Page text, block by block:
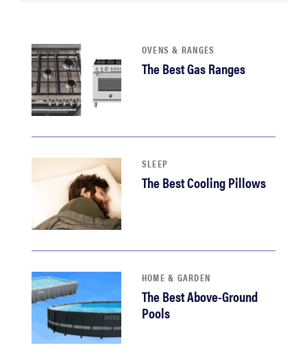
OVENS & RANGES
The Best Gas Ranges
SLEEP
The Best Cooling Pillows
HOME & GARDEN
The Best Above-Ground
Pools